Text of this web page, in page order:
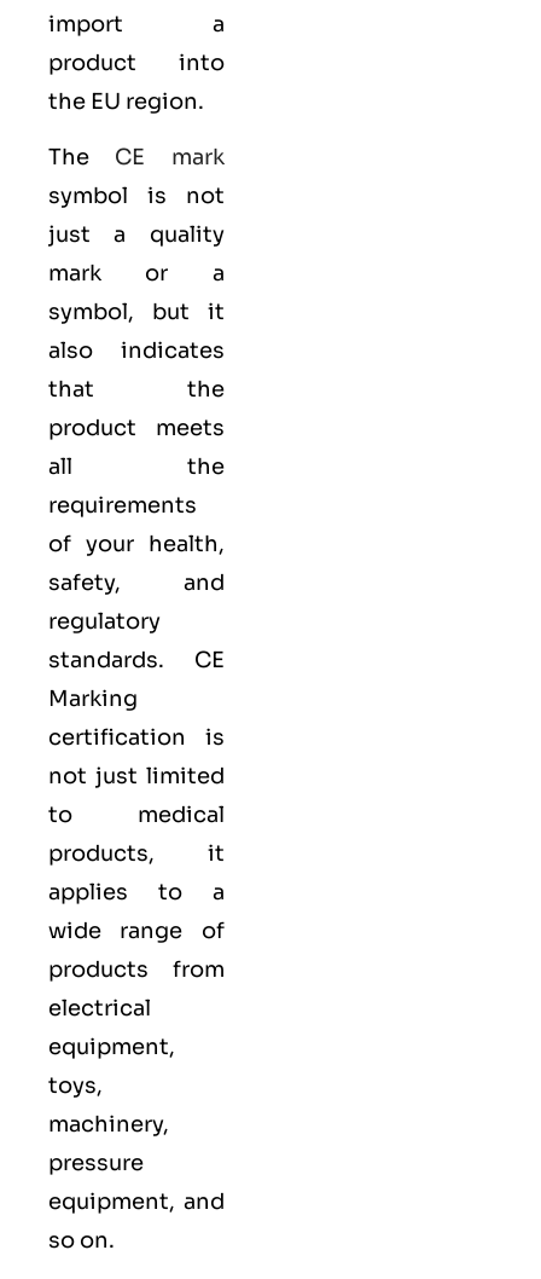
import a
product into
the EU region.
The CE mark
symbol is not
just a quality
mark or a
symbol, but it
also indicates
that the
product meets
all the
requirements
of your health,
safety, and
regulatory
standards. CE
Marking
certification is
not just limited
to medical
products, it
applies to a
wide range of
products from
electrical
equipment,
toys,
machinery,
pressure
equipment, and
so on.